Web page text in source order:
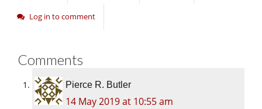
Log in to comment
Comments
Pierce R. Butler
14 May 2019 at 10:55 am